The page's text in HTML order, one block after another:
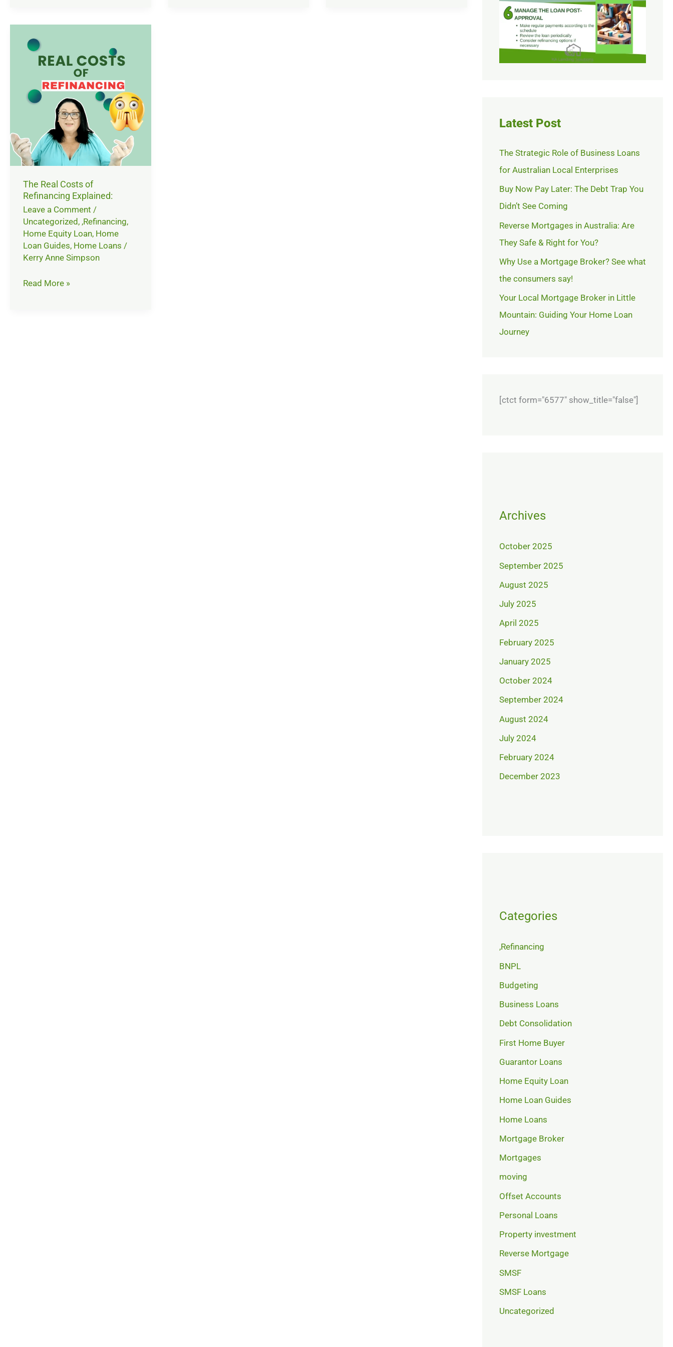
The Real Costs of
Refinancing Explained:
Leave a Comment /
Uncategorized, ,Refinancing,
Home Equity Loan, Home
Loan Guides, Home Loans /
Kerry Anne Simpson
Real
Costs
Refinancing
Explained:
Read More »
Latest Post
The Strategic Role of Business Loans
for Australian Local Enterprises
Buy Now Pay Later: The Debt Trap You
Didn’t See Coming
Reverse Mortgages in Australia: Are
They Safe & Right for You?
Why Use a Mortgage Broker? See what
the consumers say!
Your Local Mortgage Broker in Little
Mountain: Guiding Your Home Loan
Journey
[ctct form="6577" show_title="false"]
Archives
October 2025
September 2025
August 2025
July 2025
April 2025
February 2025
January 2025
October 2024
September 2024
August 2024
July 2024
February 2024
December 2023
Categories
,Refinancing
BNPL
Budgeting
Business Loans
Debt Consolidation
First Home Buyer
Guarantor Loans
Home Equity Loan
Home Loan Guides
Home Loans
Mortgage Broker
Mortgages
moving
Offset Accounts
Personal Loans
Property investment
Reverse Mortgage
SMSF
SMSF Loans
Uncategorized